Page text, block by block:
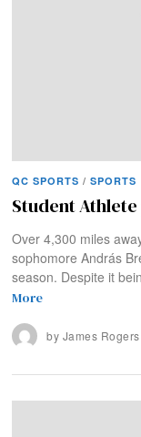
QC SPORTS / SPORTS
Student
Over 4,300 miles
sophomore András
season. Despite it
More
by James Rogers